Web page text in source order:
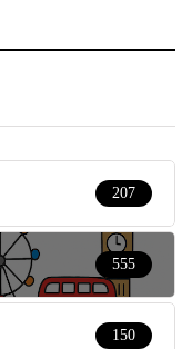
207
555
150